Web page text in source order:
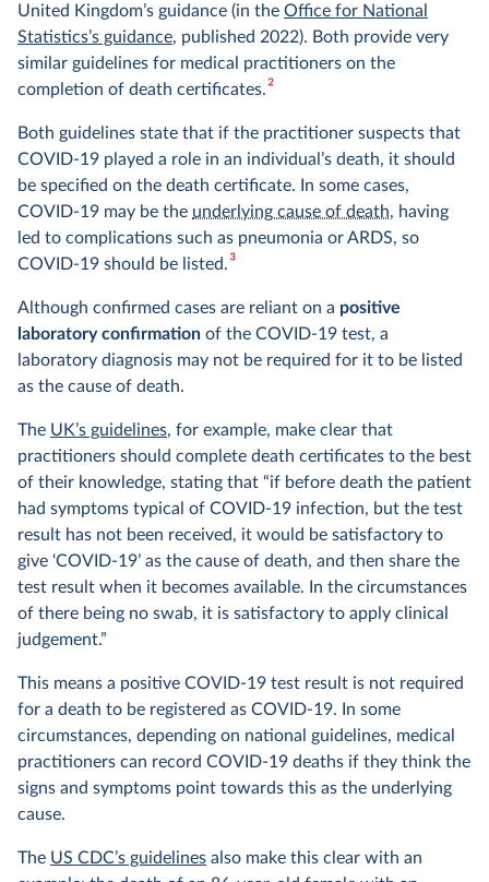
United Kingdom’s guidance (in the Office for National
Statistics’s guidance, published 2022). Both provide very
similar guidelines for medical practitioners on the
completion of death certificates.2
Both guidelines state that if the practitioner suspects that
COVID-19 played a role in an individual’s death, it should
be specified on the death certificate. In some cases,
COVID-19 may be the underlying cause of death, having
led to complications such as pneumonia or ARDS, so
COVID-19 should be listed.3
Although confirmed cases are reliant on a positive
laboratory confirmation of the COVID-19 test, a
laboratory diagnosis may not be required for it to be listed
as the cause of death.
The UK’s guidelines, for example, make clear that
practitioners should complete death certificates to the best
of their knowledge, stating that “if before death the patient
had symptoms typical of COVID-19 infection, but the test
result has not been received, it would be satisfactory to
give ‘COVID-19’ as the cause of death, and then share the
test result when it becomes available. In the circumstances
of there being no swab, it is satisfactory to apply clinical
judgement.”
This means a positive COVID-19 test result is not required
for a death to be registered as COVID-19. In some
circumstances, depending on national guidelines, medical
practitioners can record COVID-19 deaths if they think the
signs and symptoms point towards this as the underlying
cause.
The US CDC’s guidelines also make this clear with an